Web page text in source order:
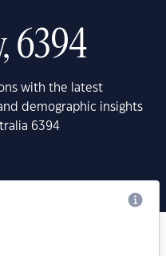
6394
with the latest
demographic insights
6394